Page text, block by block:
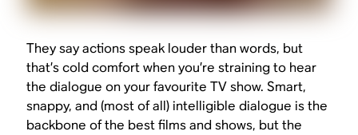
They say actions speak louder than words, but
that’s cold comfort when you’re straining to hear
the dialogue on your favourite TV show. Smart,
snappy, and (most of all) intelligible dialogue is the
backbone of the best films and shows, but the